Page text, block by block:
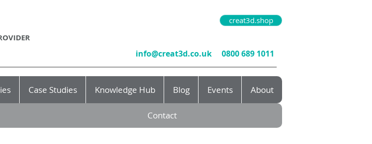
creat3d.shop
info@creat3d.co.uk 0800 689 1011
Case Studies Knowledge Hub Blog Events About
Contact